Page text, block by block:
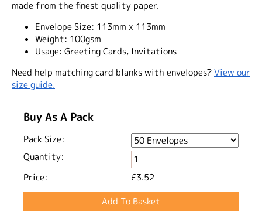
made from the finest quality paper.
Envelope Size: 113mm x 113mm
Weight: 100gsm
Usage: Greeting Cards, Invitations
Need help matching card blanks with envelopes?View our
size guide.
Buy As A Pack
Pack Size:
Quantity:
Price:
£3.52